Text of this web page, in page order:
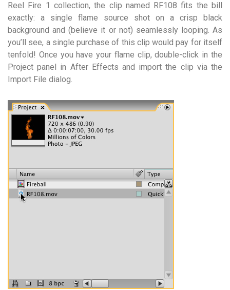
Reel Fire 1 collection, the clip named RF108 fits the bill
exactly: a single flame source shot on a crisp black
background and (believe it or not) seamlessly looping. As
you’ll see, a single purchase of this clip would pay for itself
tenfold! Once you have your flame clip, double-click in the
Project panel in After Effects and import the clip via the
Import File dialog.